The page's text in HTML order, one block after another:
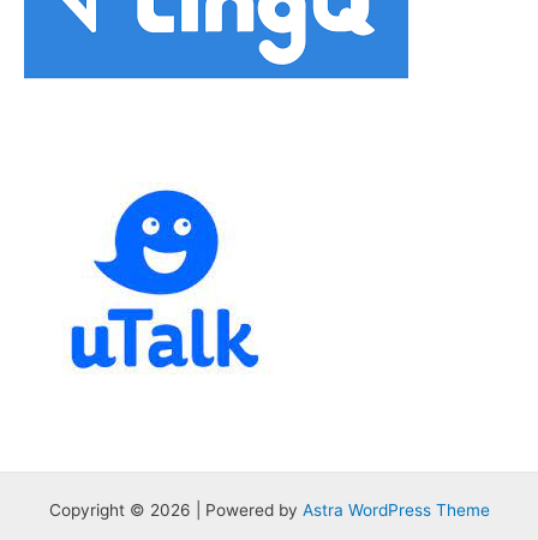
Copyright © 2026 | Powered by Astra WordPress Theme